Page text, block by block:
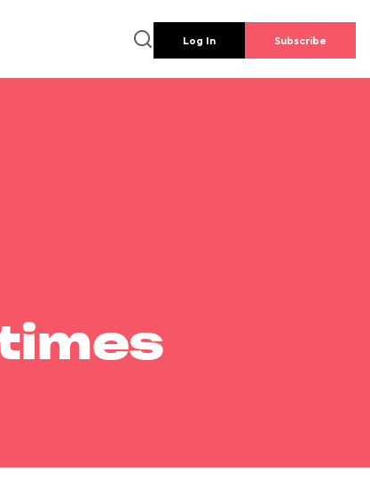
Log In Subscribe